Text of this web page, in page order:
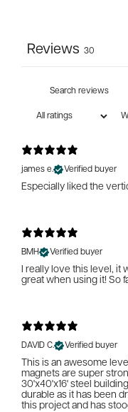
Reviews 30
james e.
Verified buyer
Especially liked the
BMH
Verified buyer
I really love this level, it
great when using it! So
DAVID C.
Verified buyer
This is an awesome
magnets are super
30'x40'x16' steel
durable as it has been
this project and has